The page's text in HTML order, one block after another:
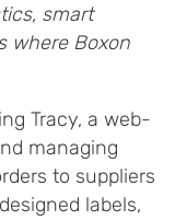
smart
where Boxon
Tracy, a web-
managing
to suppliers
labels,